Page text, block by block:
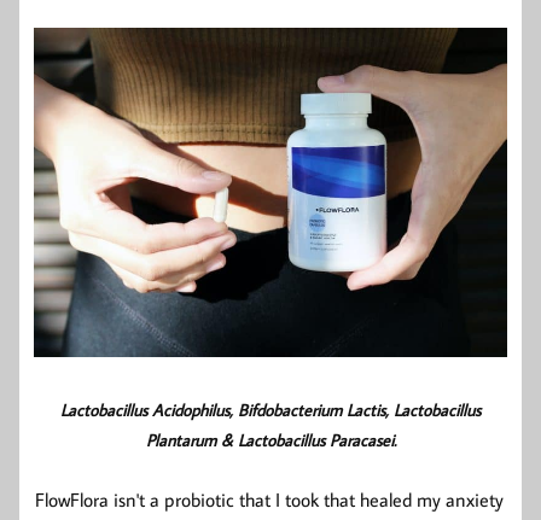
Lactobacillus Acidophilus, Bifdobacterium Lactis, Lactobacillus
Plantarum & Lactobacillus Paracasei.
FlowFlora isn't a probiotic that I took that healed my anxiety